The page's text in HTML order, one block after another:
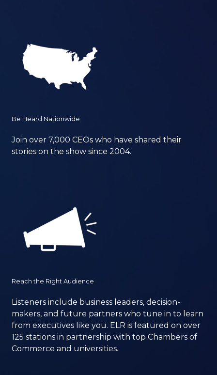
Be Heard Nationwide
Join over 7,000 CEOs who have shared their
stories on the show since 2004.
Reach the Right Audience
Listeners include business leaders, decision-
makers, and future partners who tune in to learn
from executives like you. ELR is featured on over
125 stations in partnership with top Chambers of
Commerce and universities.